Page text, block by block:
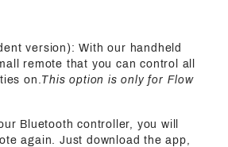
version): With our handheld
remote that you can control all
on. This option is only for Flow
Bluetooth controller, you will
again. Just download the app,